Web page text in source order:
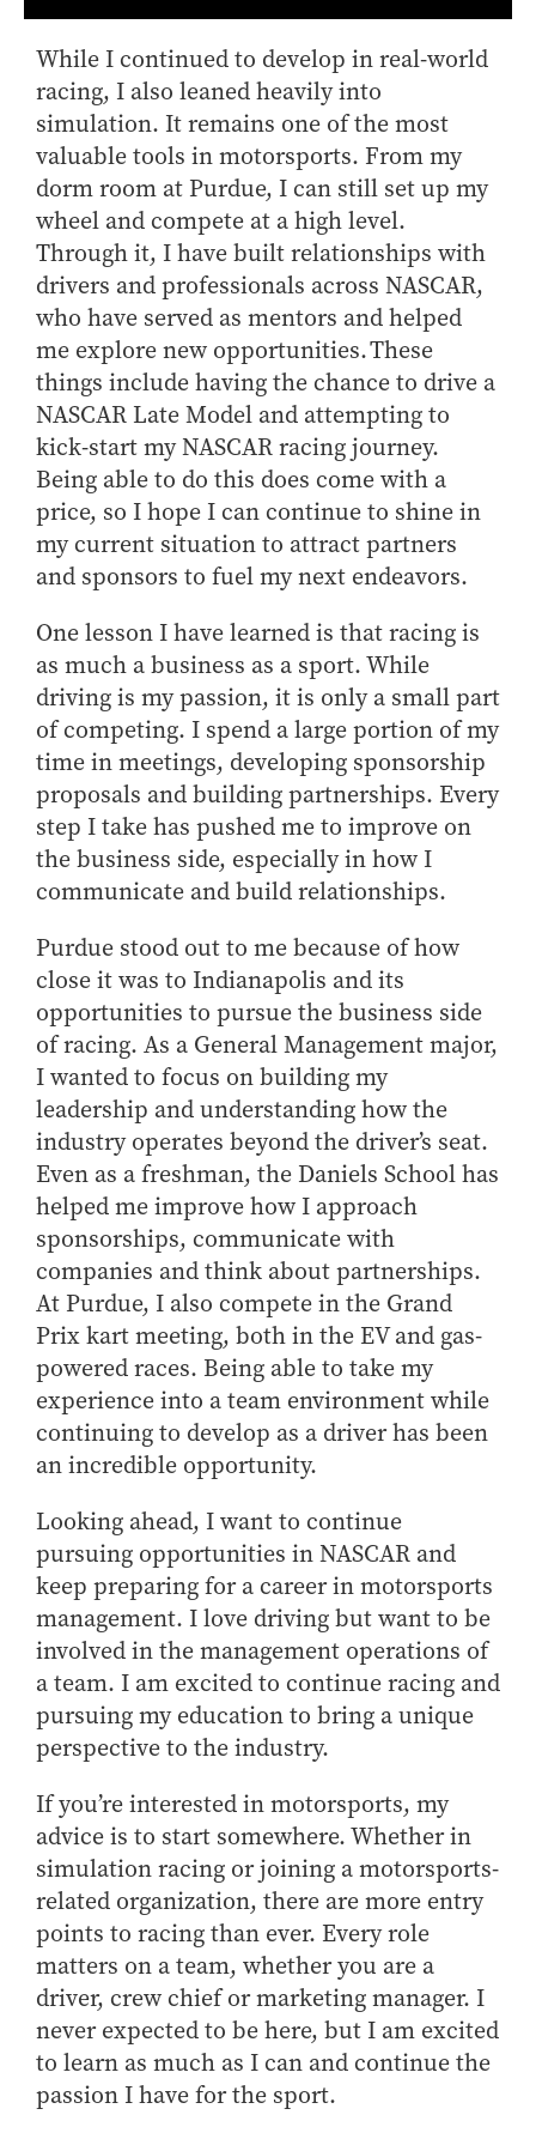
While I continued to develop in real-world
racing, I also leaned heavily into
simulation. It remains one of the most
valuable tools in motorsports. From my
dorm room at Purdue, I can still set up my
wheel and compete at a high level.
Through it, I have built relationships with
drivers and professionals across NASCAR,
who have served as mentors and helped
me explore new opportunities. These
things include having the chance to drive a
NASCAR Late Model and attempting to
kick-start my NASCAR racing journey.
Being able to do this does come with a
price, so I hope I can continue to shine in
my current situation to attract partners
and sponsors to fuel my next endeavors.
One lesson I have learned is that racing is
as much a business as a sport. While
driving is my passion, it is only a small part
of competing. I spend a large portion of my
time in meetings, developing sponsorship
proposals and building partnerships. Every
step I take has pushed me to improve on
the business side, especially in how I
communicate and build relationships.
Purdue stood out to me because of how
close it was to Indianapolis and its
opportunities to pursue the business side
of racing. As a General Management major,
I wanted to focus on building my
leadership and understanding how the
industry operates beyond the driver’s seat.
Even as a freshman, the Daniels School has
helped me improve how I approach
sponsorships, communicate with
companies and think about partnerships.
At Purdue, I also compete in the Grand
Prix kart meeting, both in the EV and gas-
powered races. Being able to take my
experience into a team environment while
continuing to develop as a driver has been
an incredible opportunity.
Looking ahead, I want to continue
pursuing opportunities in NASCAR and
keep preparing for a career in motorsports
management. I love driving but want to be
involved in the management operations of
a team. I am excited to continue racing and
pursuing my education to bring a unique
perspective to the industry.
If you’re interested in motorsports, my
advice is to start somewhere. Whether in
simulation racing or joining a motorsports-
related organization, there are more entry
points to racing than ever. Every role
matters on a team, whether you are a
driver, crew chief or marketing manager. I
never expected to be here, but I am excited
to learn as much as I can and continue the
passion I have for the sport.